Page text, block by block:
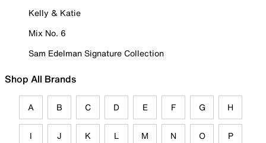
Kelly & Katie
Mix No. 6
Sam Edelman Signature Collection
Shop All Brands
A B C D E F G H
I J K L M N O P